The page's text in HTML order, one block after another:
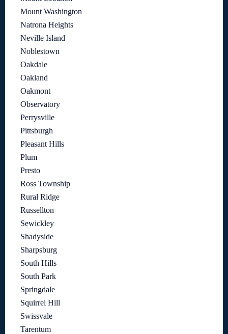
Mount Washington
Natrona Heights
Neville Island
Noblestown
Oakdale
Oakland
Oakmont
Observatory
Perrysville
Pittsburgh
Pleasant Hills
Plum
Presto
Ross Township
Rural Ridge
Russellton
Sewickley
Shadyside
Sharpsburg
South Hills
South Park
Springdale
Squirrel Hill
Swissvale
Tarentum